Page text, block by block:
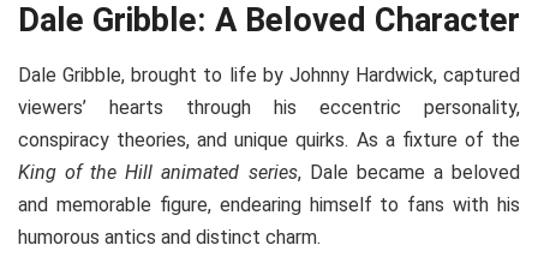
Dale Gribble: A Beloved Character
Dale Gribble, brought to life by Johnny Hardwick, captured
viewers’ hearts through his eccentric personality,
conspiracy theories, and unique quirks. As a fixture of the
King of the Hill animated series, Dale became a beloved
and memorable figure, endearing himself to fans with his
humorous antics and distinct charm.